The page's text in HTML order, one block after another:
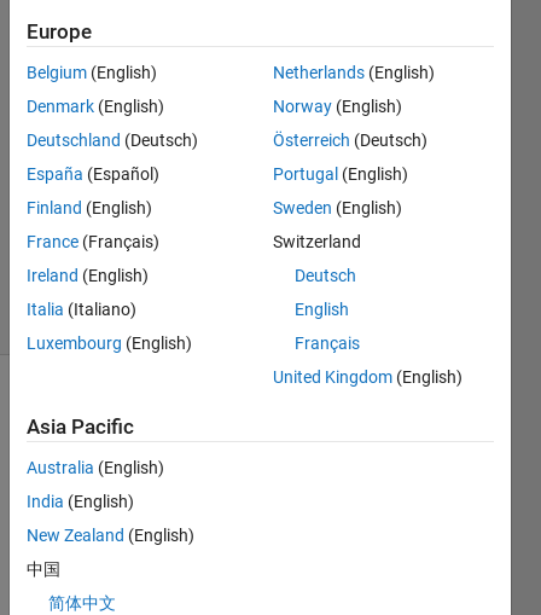
Alper
Cetintas
10 Aug
2021
1 Answer
Accepted
Updated
12 Aug
2021
(30 days)
Hello
all,
Europe
Belgium (English)
Denmark (English)
Deutschland (Deutsch)
España (Español)
Finland (English)
France (Français)
Ireland (English)
Italia (Italiano)
Luxembourg (English)
Netherlands (English)
Norway (English)
Österreich (Deutsch)
Portugal (English)
Sweden (English)
Switzerland
Deutsch
English
Français
United Kingdom (English)
Asia Pacific
Australia (English)
India (English)
New Zealand (English)
中国
简体中文